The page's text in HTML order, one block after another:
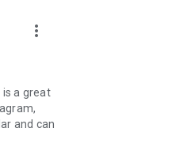
more_vert
a great
and can